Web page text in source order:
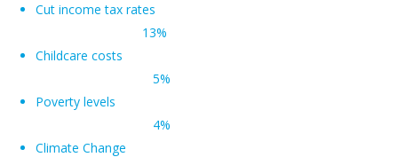
Cut income tax rates
13%
Childcare costs
5%
Poverty levels
4%
Climate Change